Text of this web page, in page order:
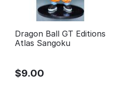
Dragon Ball GT Editions
Atlas Sangoku
$9.00